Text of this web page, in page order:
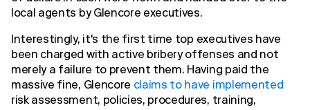
local agents by Glencore executives.
Interestingly, it's the first time top executives have
been charged with active bribery offenses and not
merely a failure to prevent them. Having paid the
massive fine, Glencore claims to have implemented
risk assessment, policies, procedures, training,